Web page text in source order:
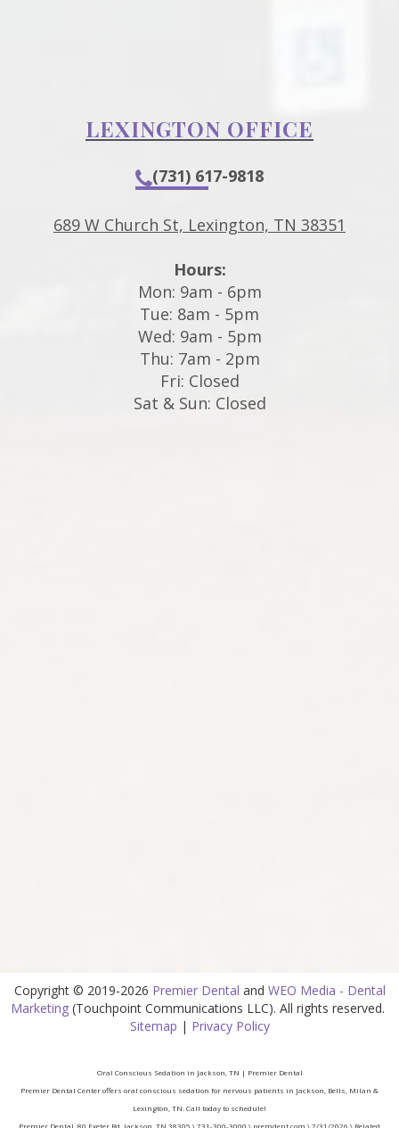
LEXINGTON OFFICE
(731) 617-9818
689 W Church St, Lexington, TN 38351
Hours:
Mon: 9am - 6pm
Tue: 8am - 5pm
Wed: 9am - 5pm
Thu: 7am - 2pm
Fri: Closed
Sat & Sun: Closed
Copyright © 2019-2026 Premier Dental and WEO Media - Dental
Marketing (Touchpoint Communications LLC). All rights reserved.
Sitemap | Privacy Policy
Oral Conscious Sedation in Jackson, TN | Premier Dental
Premier Dental Center offers oral conscious sedation for nervous patients in Jackson, Bells, Milan &
Lexington, TN. Call today to schedule!
Premier Dental, 80 Exeter Rd, Jackson, TN 38305 \ 731-300-3000 \ premdent.com \ 7/31/2026 \ Related